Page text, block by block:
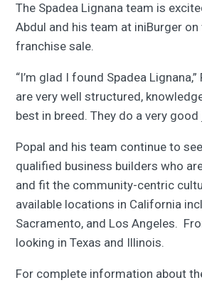
The Spadea Lignana team is
Abdul and his team at iniBurger
franchise sale.
“I’m glad I found Spadea
are very well structured,
best in breed. They do a very good
Popal and his team continue to
qualified business builders who
and fit the community-centric
available locations in California
Sacramento, and Los Angeles.
looking in Texas and Illinois.
For complete information about